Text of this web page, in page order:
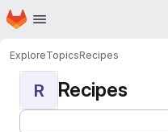
Skip to main content
Homepage
ExploreTopicsRecipes
R Recipes